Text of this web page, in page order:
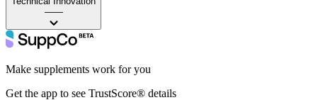
——
Make supplements work for you
Get the app to see TrustScore® details